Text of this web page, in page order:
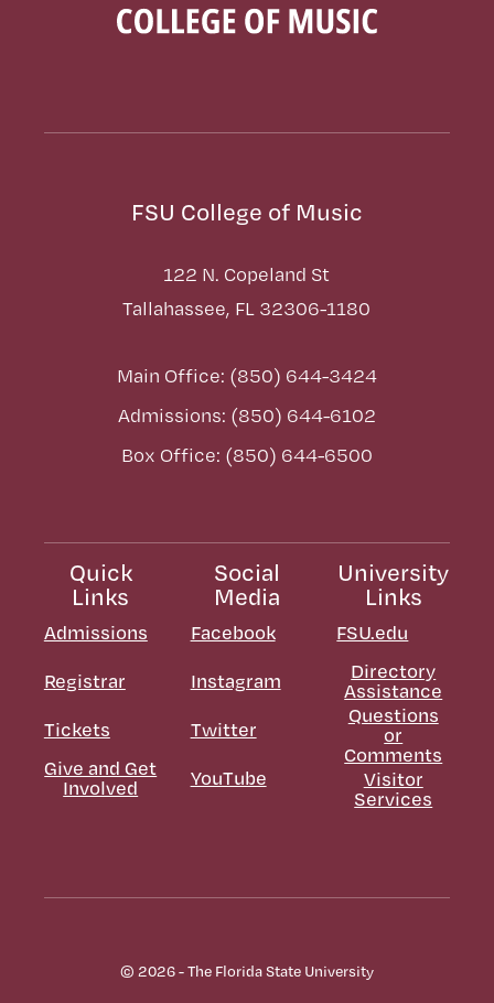
FSU College of Music
122 N. Copeland St
Tallahassee, FL 32306-1180
Main Office: (850) 644-3424
Admissions: (850) 644-6102
Box Office: (850) 644-6500
Quick
Links
Admissions
Registrar
Tickets
Give and Get
Involved
Social
Media
Facebook
Instagram
Twitter
YouTube
University
Links
FSU.edu
Directory
Assistance
Questions
or
Comments
Visitor
Services
© 2026 - The Florida State University